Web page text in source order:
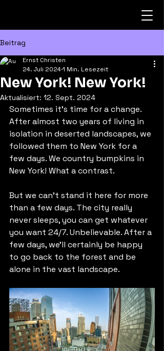
Beitrag
New York! New York!
Ernst Christen
24. Juli 20241 Min. Lesezeit
Aktualisiert: 12. Sept. 2024
Sometimes it's time for a change.
After almost two years of living in
isolation in deserted landscapes, we
followed them to New York for a
few days. We country bumpkins in
New York! What a contrast.
But we can't stand it here for more
than a few days. The city really
never sleeps, you can get whatever
you want 24/7. Unbelievable. After a
few days, we'll certainly be happy
to go back to the forest and be
alone in the vast landscape.